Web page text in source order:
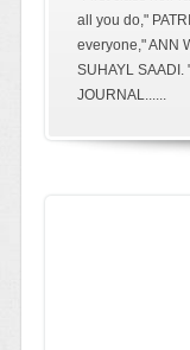
all you do,"
everyone," ANN
SUHAYL SAADI.
JOURNAL......